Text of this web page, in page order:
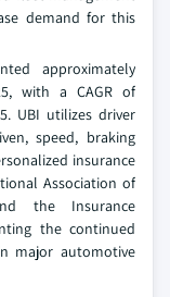
demand for this
approximately
with a CAGR of
UBI utilizes driver
speed, braking
insurance
Association of
the Insurance
the continued
major automotive